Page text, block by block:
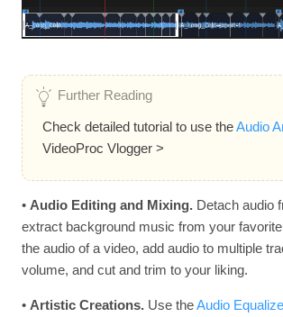
Further Reading
Check detailed tutorial to use theAudio
VideoProc Vlogger >
• Audio Editing and Mixing.Detach audio
extract background music from your
the audio of a video, add audio to multiple
volume, and cut and trim to your liking.
• Artistic Creations.Use theAudio